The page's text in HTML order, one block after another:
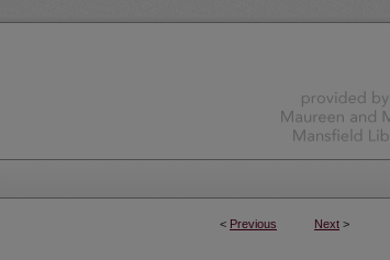
< Previous Next >